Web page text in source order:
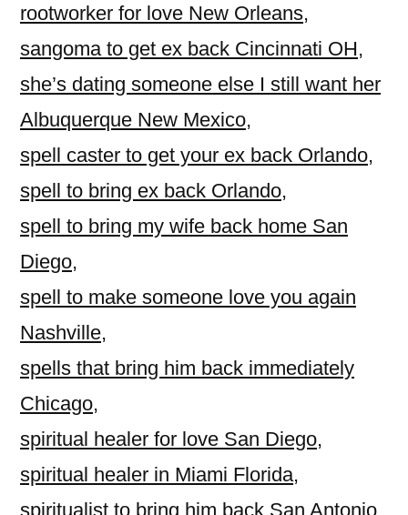
rootworker for love New Orleans,
sangoma to get ex back Cincinnati OH,
she’s dating someone else I still want her
Albuquerque New Mexico,
spell caster to get your ex back Orlando,
spell to bring ex back Orlando,
spell to bring my wife back home San
Diego,
spell to make someone love you again
Nashville,
spells that bring him back immediately
Chicago,
spiritual healer for love San Diego,
spiritual healer in Miami Florida,
spiritualist to bring him back San Antonio